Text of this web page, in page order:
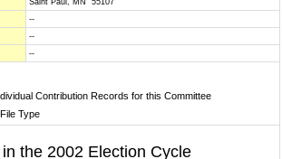
Saint Paul, MN 55107
--
--
--
Contribution Records for this Committee
Type
the 2002 Election Cycle